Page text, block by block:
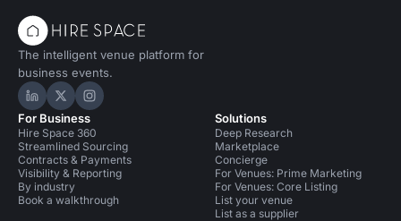
The intelligent venue platform for
business events.
Hire Space on LinkedIn
Hire Space on X
Hire Space on Instagram
For Business
Hire Space 360
Streamlined Sourcing
Contracts & Payments
Visibility & Reporting
By industry
Book a walkthrough
Solutions
Deep Research
Marketplace
Concierge
For Venues: Prime Marketing
For Venues: Core Listing
List your venue
List as a supplier